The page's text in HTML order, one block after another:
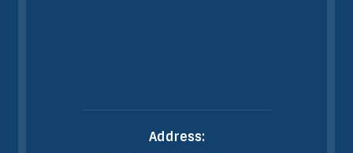
Address: